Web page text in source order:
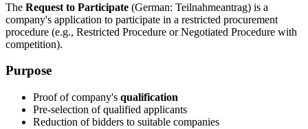
The Request to Participate (German: Teilnahmeantrag) is a
company's application to participate in a restricted procurement
procedure (e.g., Restricted Procedure or Negotiated Procedure with
competition).
Purpose
Proof of company's qualification
Pre-selection of qualified applicants
Reduction of bidders to suitable companies